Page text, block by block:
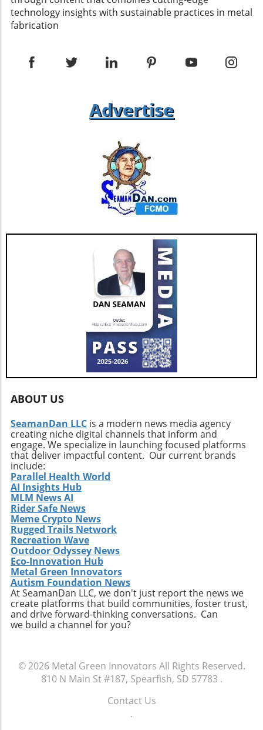
technology insights with sustainable practices in metal
fabrication
Advertise
ABOUT US
SeamanDan LLC is a modern news media agency
creating niche digital channels that inform and
engage. We specialize in launching focused platforms
that deliver impactful content. Our current brands
include:
Parallel Health World
AI Insights Hub
MLM News AI
Rider Safe News
Meme Crypto News
Rugged Trails Network
Recreation Wave
Outdoor Odyssey News
Eco-Innovation Hub
Metal Green Innovators
Autism Foundation News
At SeamanDan LLC, we don't just report the news we
create platforms that build communities, foster trust,
and drive forward-thinking conversations. Can
we build a channel for you?
© 2026 Metal Green Innovators All Rights Reserved.
810 N Main St #187, Spearfish, SD 57783 .
Contact Us
.